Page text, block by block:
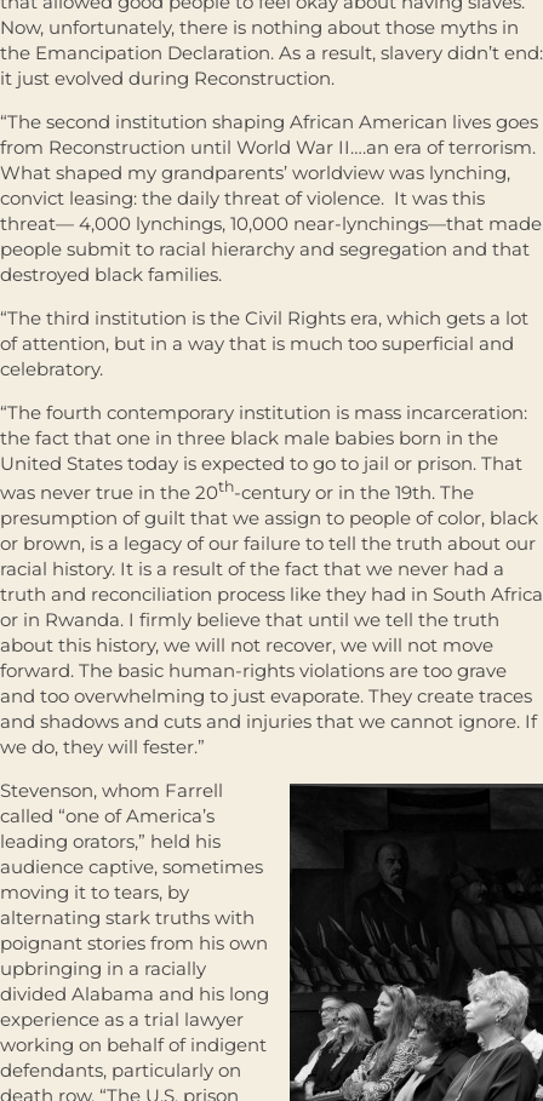
Now, unfortunately, there is nothing about those myths in
the Emancipation Declaration. As a result, slavery didn’t end:
it just evolved during Reconstruction.
“The second institution shaping African American lives goes
from Reconstruction until World War II….an era of terrorism.
What shaped my grandparents’ worldview was lynching,
convict leasing: the daily threat of violence. It was this
threat— 4,000 lynchings, 10,000 near-lynchings—that made
people submit to racial hierarchy and segregation and that
destroyed black families.
“The third institution is the Civil Rights era, which gets a lot
of attention, but in a way that is much too superficial and
celebratory.
“The fourth contemporary institution is mass incarceration:
the fact that one in three black male babies born in the
United States today is expected to go to jail or prison. That
was never true in the 20th-century or in the 19th. The
presumption of guilt that we assign to people of color, black
or brown, is a legacy of our failure to tell the truth about our
racial history. It is a result of the fact that we never had a
truth and reconciliation process like they had in South Africa
or in Rwanda. I firmly believe that until we tell the truth
about this history, we will not recover, we will not move
forward. The basic human-rights violations are too grave
and too overwhelming to just evaporate. They create traces
and shadows and cuts and injuries that we cannot ignore. If
we do, they will fester.”
Stevenson, whom Farrell
called “one of America’s
leading orators,” held his
audience captive, sometimes
moving it to tears, by
alternating stark truths with
poignant stories from his own
upbringing in a racially
divided Alabama and his long
experience as a trial lawyer
working on behalf of indigent
defendants, particularly on
death row. “The U.S. prison